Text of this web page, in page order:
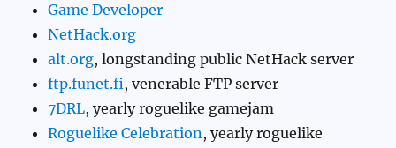
Game Developer
NetHack.org
alt.org, longstanding public NetHack server
ftp.funet.fi, venerable FTP server
7DRL, yearly roguelike gamejam
Roguelike Celebration, yearly roguelike